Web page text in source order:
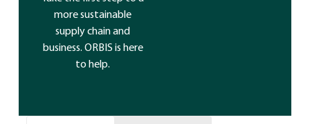
more sustainable
supply chain and
business. ORBIS is here
to help.